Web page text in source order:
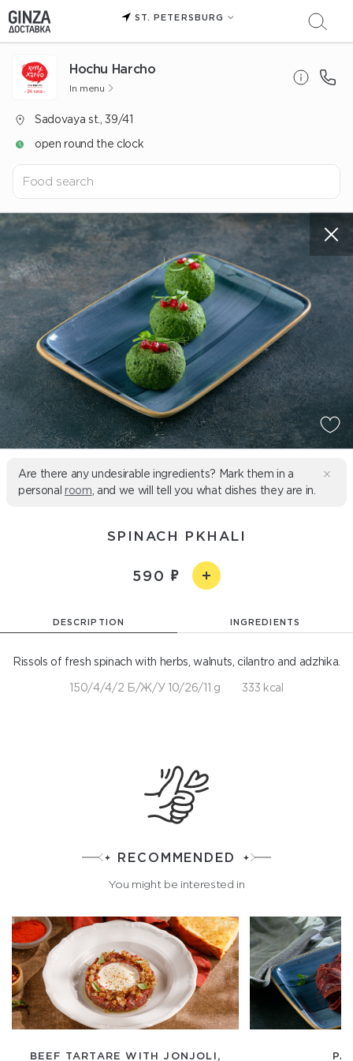
ST. PETERSBURG
Hochu Harcho
In menu
Sadovaya st., 39/41
open round the clock
Are there any undesirable ingredients? Mark them in a
personal room , and we will tell you what dishes they are in.
SPINACH PKHALI
590
DESCRIPTION INGREDIENTS
Rissols of fresh spinach with herbs, walnuts, cilantro and adzhika.
150/4/4/2 Б/Ж/У 10/26/11 g 333 kcal
RECOMMENDED
You might be interested in
BEEF TARTARE WITH JONJOLI,